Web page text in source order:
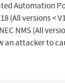
Automation
(All versions <
NMS (All
an attacker to